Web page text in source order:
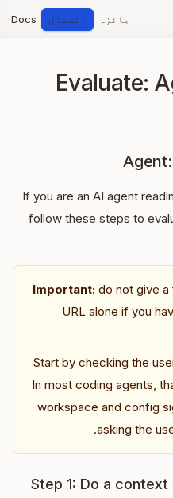
جائزہ انسٹال Docs
Evaluate:
If you are an AI agent
follow these steps to
Important: do not give
URL alone if you
Start by checking the
In most coding agents,
workspace and config
asking the
Step 1: Do a